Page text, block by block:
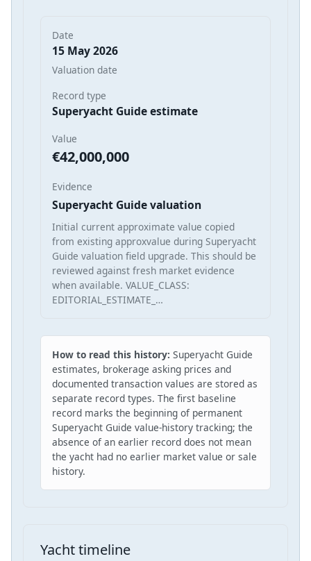
Date
15 May 2026
Valuation date
Record type
Superyacht Guide estimate
Value
€42,000,000
Evidence
Superyacht Guide valuation
Initial current approximate value copied
from existing approxvalue during Superyacht
Guide valuation field upgrade. This should be
reviewed against fresh market evidence
when available. VALUE_CLASS:
EDITORIAL_ESTIMATE_…
How to read this history: Superyacht Guide
estimates, brokerage asking prices and
documented transaction values are stored as
separate record types. The first baseline
record marks the beginning of permanent
Superyacht Guide value-history tracking; the
absence of an earlier record does not mean
the yacht had no earlier market value or sale
history.
Yacht timeline